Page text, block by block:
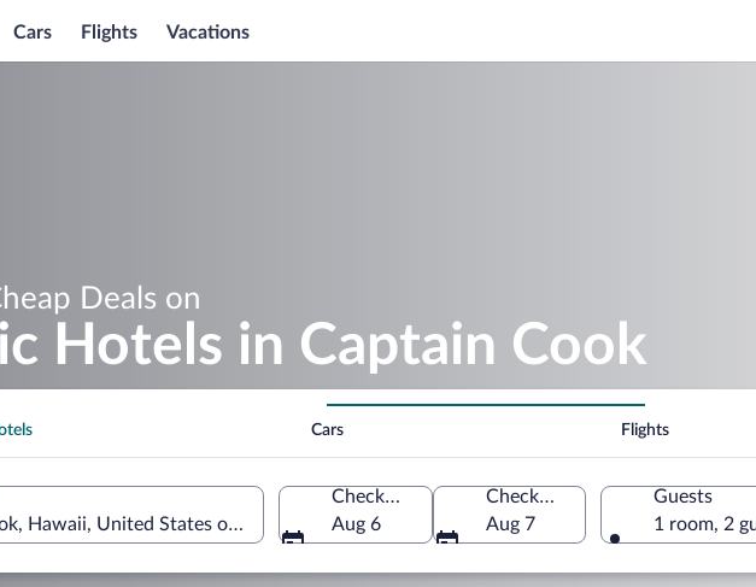
Cars Flights Vacations
Deals on
Hotels in Captain Cook
Cars Flights
Hawaii, United States of America
Check-in
Aug 6
Check-out
Aug 7
Guests
1 room, 2